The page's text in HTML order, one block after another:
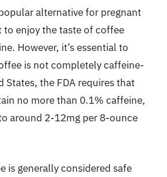
alternative for pregnant
to enjoy the taste of coffee
However, it’s essential to
is not completely caffeine-
States, the FDA requires that
no more than 0.1% caffeine,
around 2-12mg per 8-ounce
is generally considered safe